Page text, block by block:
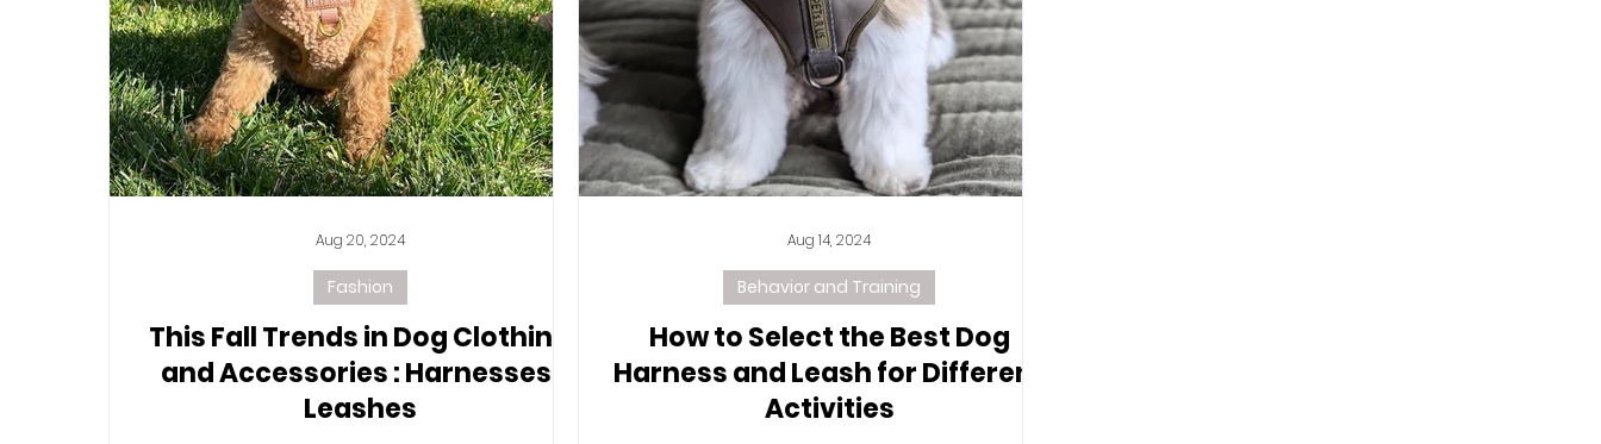
This Fall Trends in Dog Clothing
and Accessories : Harnesses,
Leashes
Fashion
Aug 20, 2024
How to Select the Best Dog
Harness and Leash for Different
Activities
Behavior and Training
Aug 14, 2024